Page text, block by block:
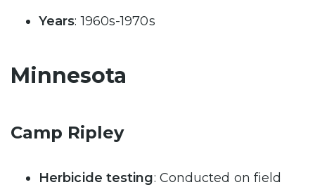
Years: 1960s-1970s
Minnesota
Camp Ripley
Herbicide testing: Conducted on field